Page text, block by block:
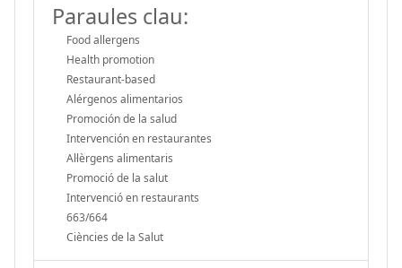
Paraules clau:
Food allergens
Health promotion
Restaurant-based
Alérgenos alimentarios
Promoción de la salud
Intervención en restaurantes
Al·lèrgens alimentaris
Promoció de la salut
Intervenció en restaurants
663/664
Ciències de la Salut